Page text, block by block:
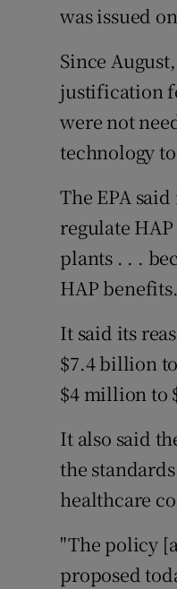
was issued
Since
justification
were not
technology
The EPA
regulate
plants . . .
HAP
It said its
$7.4 billion
$4 million to
It also said
the
healthcare
"The policy
proposed